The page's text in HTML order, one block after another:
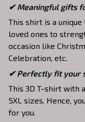
✔ Meaningful gifts
This shirt is a
loved ones to
occasion like
Celebration, etc.
✔ Perfectly fit your
This 3D T-shirt with
5XL sizes. Hence,
for you.